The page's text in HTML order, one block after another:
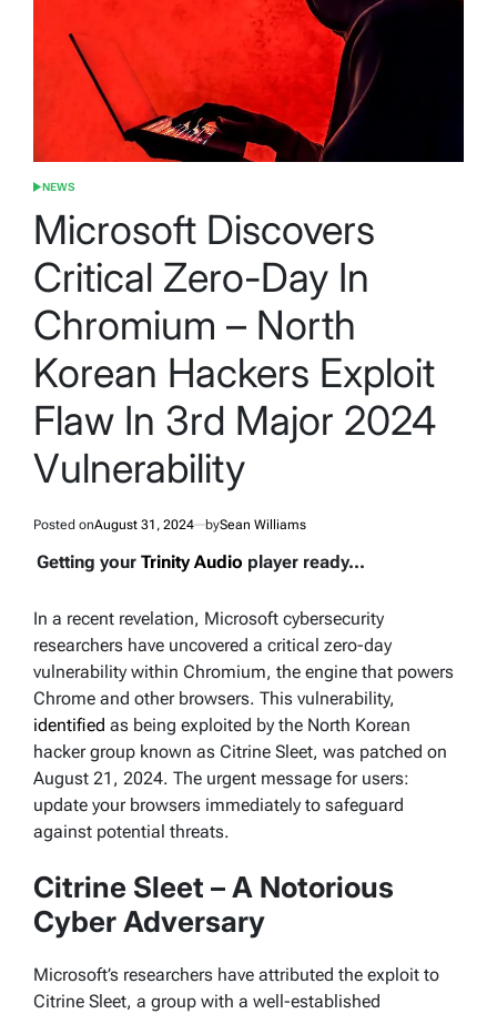
POSTED
NEWS
Microsoft Discovers
Critical Zero-Day In
Chromium – North
Korean Hackers Exploit
Flaw In 3rd Major 2024
Vulnerability
Posted onAugust 31, 2024 bySean Williams
Getting your Trinity Audio player ready...
In a recent revelation, Microsoft cybersecurity
researchers have uncovered a critical zero-day
vulnerability within Chromium, the engine that powers
Chrome and other browsers. This vulnerability,
identified as being exploited by the North Korean
hacker group known as Citrine Sleet, was patched on
August 21, 2024. The urgent message for users:
update your browsers immediately to safeguard
against potential threats.
Citrine Sleet – A Notorious
Cyber Adversary
Microsoft’s researchers have attributed the exploit to
Citrine Sleet, a group with a well-established